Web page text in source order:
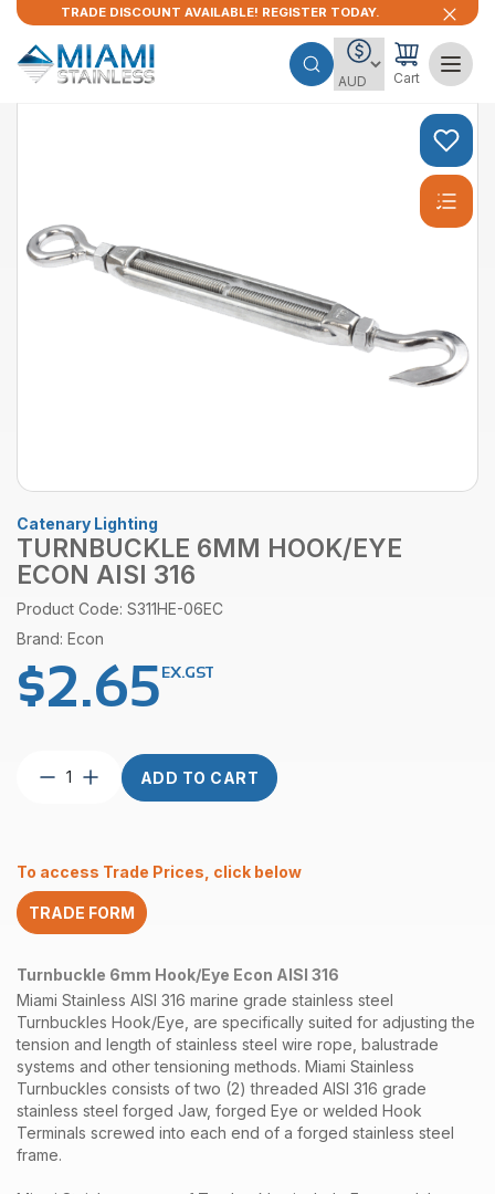
TRADE DISCOUNT AVAILABLE! REGISTER TODAY.
Cart
Catenary Lighting
TURNBUCKLE 6MM HOOK/EYE
ECON AISI 316
Product Code: S311HE-06EC
Brand: Econ
$2.65EX.GST
Turnbuckle
316
quantity
ADD TO CART
To access Trade Prices, click below
TRADE FORM
Turnbuckle 6mm Hook/Eye Econ AISI 316
Miami Stainless AISI 316 marine grade stainless steel
Turnbuckles Hook/Eye, are specifically suited for adjusting the
tension and length of stainless steel wire rope , balustrade
systems and other tensioning methods. Miami Stainless
Turnbuckles consists of two (2) threaded AISI 316 grade
stainless steel forged Jaw, forged Eye or welded Hook
Terminals screwed into each end of a forged stainless steel
frame.